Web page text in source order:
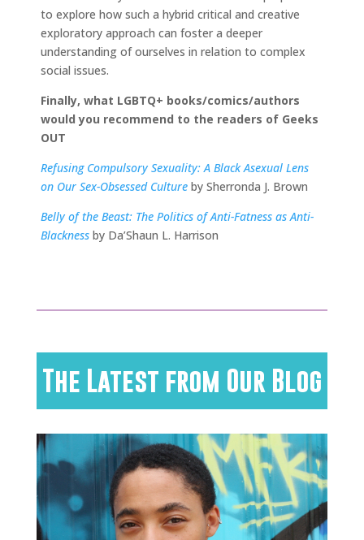
to explore how such a hybrid critical and creative
exploratory approach can foster a deeper
understanding of ourselves in relation to complex
social issues.
Finally, what LGBTQ+ books/comics/authors
would you recommend to the readers of Geeks
OUT
Refusing Compulsory Sexuality: A Black Asexual Lens
on Our Sex-Obsessed Culture by Sherronda J. Brown
Belly of the Beast: The Politics of Anti-Fatness as Anti-
Blackness by Da’Shaun L. Harrison
The Latest from Our Blog